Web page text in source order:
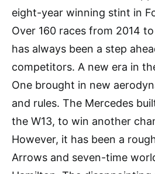
eight-year winning stint in
Over 160 races from 2014
has always been a step
competitors. A new era in
One brought in new
and rules. The Mercedes
the W13, to win another
However, it has been a
Arrows and seven-time